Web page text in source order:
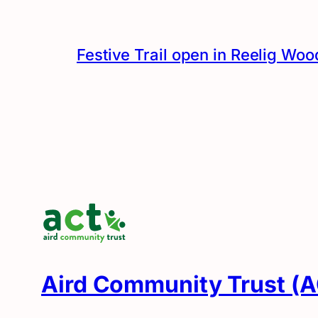
Festive Trail open in Reelig
Aird Community Trust